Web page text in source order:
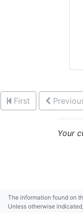
First
Your
The information found on
Unless otherwise